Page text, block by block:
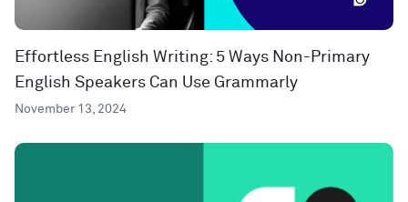
Effortless English Writing: 5 Ways Non-Primary
English Speakers Can Use Grammarly
November 13, 2024